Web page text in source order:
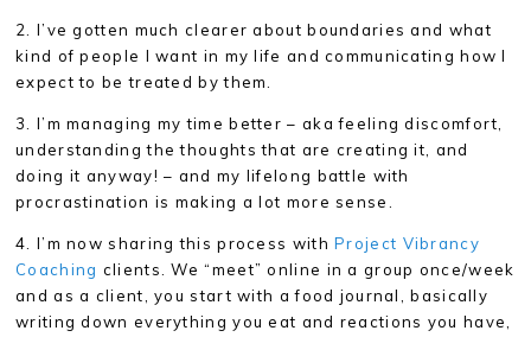
2. I’ve gotten much clearer about boundaries and what
kind of people I want in my life and communicating how I
expect to be treated by them.
3. I’m managing my time better – aka feeling discomfort,
understanding the thoughts that are creating it, and
doing it anyway! – and my lifelong battle with
procrastination is making a lot more sense.
4. I’m now sharing this process withProject Vibrancy
Coaching clients. We “meet” online in a group once/week
and as a client, you start with a food journal, basically
writing down everything you eat and reactions you have,